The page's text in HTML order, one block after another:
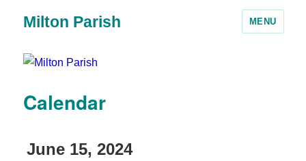
Milton Parish MENU
Calendar
June 15, 2024